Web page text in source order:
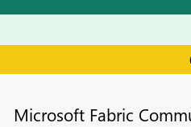
Microsoft Fabric